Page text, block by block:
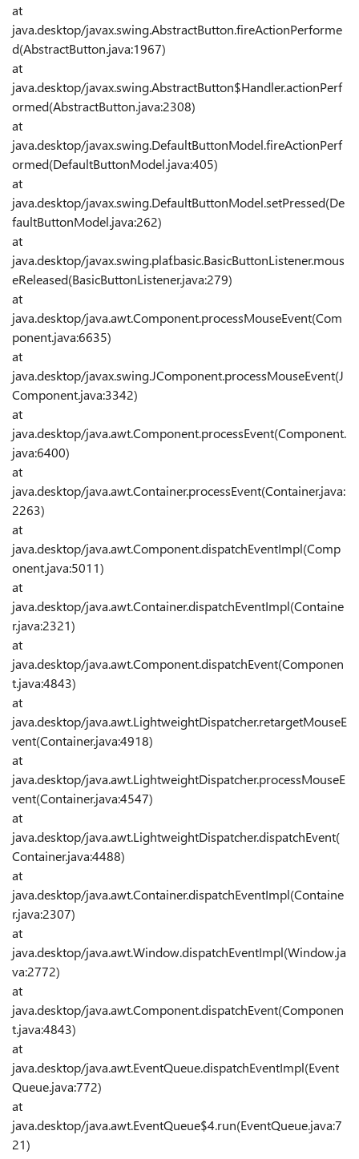
at
java.desktop/javax.swing.AbstractButton.fireActionPerforme
d(AbstractButton.java:1967)
at
java.desktop/javax.swing.AbstractButton$Handler.actionPerf
ormed(AbstractButton.java:2308)
at
java.desktop/javax.swing.DefaultButtonModel.fireActionPerf
ormed(DefaultButtonModel.java:405)
at
java.desktop/javax.swing.DefaultButtonModel.setPressed(De
faultButtonModel.java:262)
at
java.desktop/javax.swing.plaf.basic.BasicButtonListener.mous
eReleased(BasicButtonListener.java:279)
at
java.desktop/java.awt.Component.processMouseEvent(Com
ponent.java:6635)
at
java.desktop/javax.swing.JComponent.processMouseEvent(J
Component.java:3342)
at
java.desktop/java.awt.Component.processEvent(Component.
java:6400)
at
java.desktop/java.awt.Container.processEvent(Container.java:
2263)
at
java.desktop/java.awt.Component.dispatchEventImpl(Comp
onent.java:5011)
at
java.desktop/java.awt.Container.dispatchEventImpl(Containe
r.java:2321)
at
java.desktop/java.awt.Component.dispatchEvent(Componen
t.java:4843)
at
java.desktop/java.awt.LightweightDispatcher.retargetMouseE
vent(Container.java:4918)
at
java.desktop/java.awt.LightweightDispatcher.processMouseE
vent(Container.java:4547)
at
java.desktop/java.awt.LightweightDispatcher.dispatchEvent(
Container.java:4488)
at
java.desktop/java.awt.Container.dispatchEventImpl(Containe
r.java:2307)
at
java.desktop/java.awt.Window.dispatchEventImpl(Window.ja
va:2772)
at
java.desktop/java.awt.Component.dispatchEvent(Componen
t.java:4843)
at
java.desktop/java.awt.EventQueue.dispatchEventImpl(Event
Queue.java:772)
at
java.desktop/java.awt.EventQueue$4.run(EventQueue.java:7
21)